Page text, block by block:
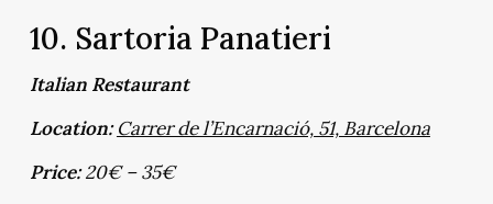
10. Sartoria Panatieri
Italian Restaurant
Location: Carrer de l’Encarnació, 51, Barcelona
Price:20€ – 35€